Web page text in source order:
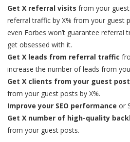
Get X referral visits from your
referral traffic by X% from your guest
even Forbes won’t guarantee referral
get obsessed with it.
Get X leads from referral traffic
increase the number of leads from
Get X clients from your guest
from your guest posts by X%.
Improve your SEO performance or
Get X number of high-quality
from your guest posts.